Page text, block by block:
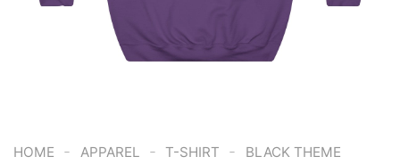
HOME - APPAREL - T-SHIRT - BLACK THEME